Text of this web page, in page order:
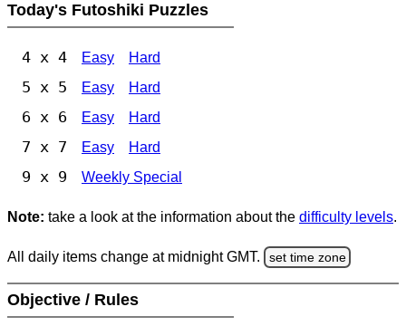
Today's Futoshiki Puzzles
4 x 4 Easy Hard
5 x 5 Easy Hard
6 x 6 Easy Hard
7 x 7 Easy Hard
9 x 9 Weekly Special
Note: take a look at the information about the difficulty levels.
All daily items change at midnight GMT. set time zone
Objective / Rules